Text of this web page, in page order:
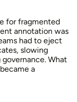
for fragmented
annotation was
had to eject
slowing
What
a